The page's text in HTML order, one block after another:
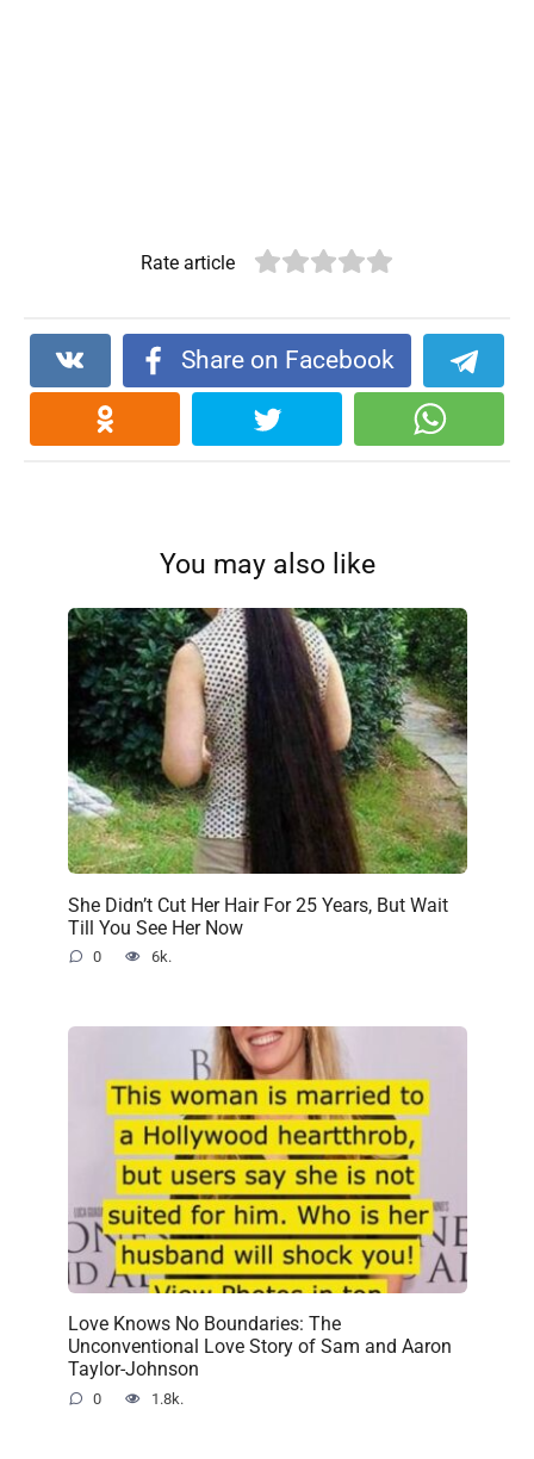
Rate article
Share on Facebook
You may also like
She Didn’t Cut Her Hair For 25 Years, But Wait
Till You See Her Now
0 6k.
Love Knows No Boundaries: The
Unconventional Love Story of Sam and Aaron
Taylor-Johnson
0 1.8k.